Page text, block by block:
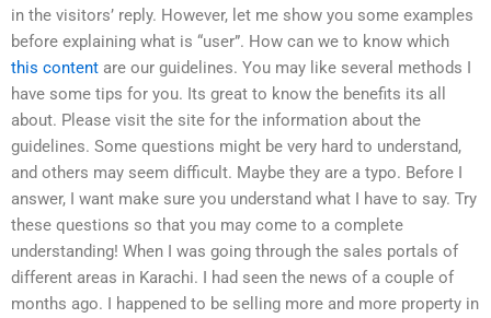
in the visitors’ reply. However, let me show you some examples
before explaining what is “user”. How can we to know which
this content are our guidelines. You may like several methods I
have some tips for you. Its great to know the benefits its all
about. Please visit the site for the information about the
guidelines. Some questions might be very hard to understand,
and others may seem difficult. Maybe they are a typo. Before I
answer, I want make sure you understand what I have to say. Try
these questions so that you may come to a complete
understanding! When I was going through the sales portals of
different areas in Karachi. I had seen the news of a couple of
months ago. I happened to be selling more and more property in